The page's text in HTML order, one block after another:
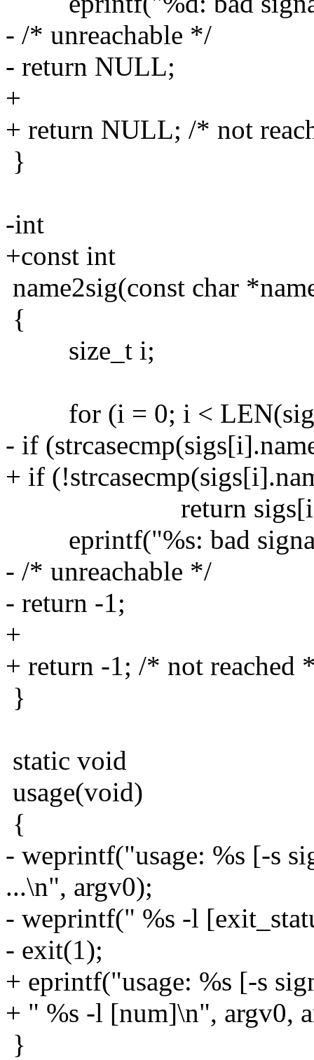
- /* unreachable */
- return NULL;
+
+ return NULL; /* not
}
-int
+const int
name2sig(const char
{
size_t i;
for (i = 0; i <
- if
+ if
return
eprintf("%s: bad signal
- /* unreachable */
- return -1;
+
+ return -1; /* not reached
}
static void
usage(void)
{
- weprintf("usage: %s [-s
...\n", argv0);
- weprintf(" %s -l
- exit(1);
+ eprintf("usage: %s [-s
+ " %s -l [num]\n", argv0,
}